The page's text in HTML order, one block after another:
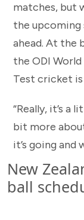
matches, but
the upcoming
ahead. At the
the ODI World
Test cricket
“Really, it’s
bit more
it’s going and
New
ball